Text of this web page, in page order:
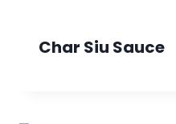
Char Siu Sauce